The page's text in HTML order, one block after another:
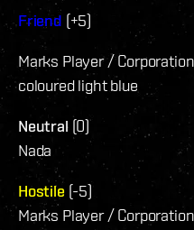
Friend (+5)
Marks Player /
coloured light blue
Neutral(0)
Nada
Hostile (-5)
Marks Player /